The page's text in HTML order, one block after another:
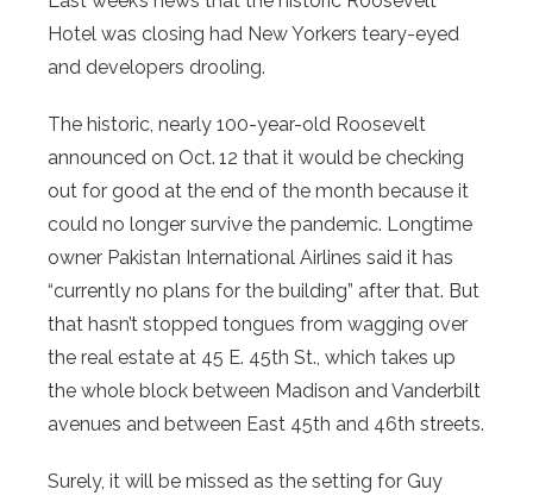
Hotel was closing had New Yorkers teary-eyed
and developers drooling.
The historic, nearly 100-year-old Roosevelt
announced on Oct. 12 that it would be checking
out for good at the end of the month because it
could no longer survive the pandemic. Longtime
owner Pakistan International Airlines said it has
“currently no plans for the building” after that. But
that hasn’t stopped tongues from wagging over
the real estate at 45 E. 45th St., which takes up
the whole block between Madison and Vanderbilt
avenues and between East 45th and 46th streets.
Surely, it will be missed as the setting for Guy